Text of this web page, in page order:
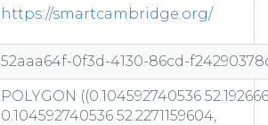
https://smartcambridge.org/
52aaa64f-0f3d-4130-86cd-
POLYGON ((0.104592740536
0.104592740536 52.2271159604,